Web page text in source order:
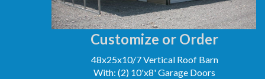
Customize or Order
48x25x10/7 Vertical Roof Barn
With: (2) 10'x8' Garage Doors